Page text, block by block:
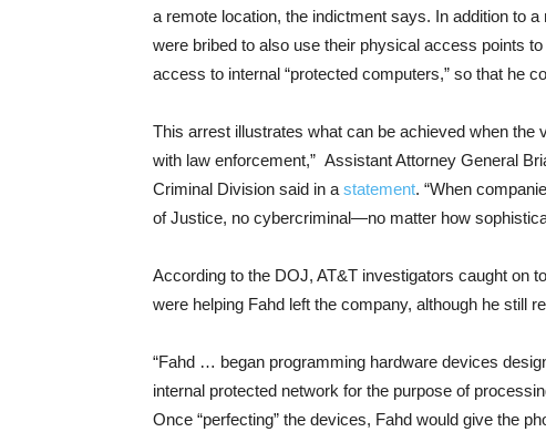
a remote location, the indictment says. In addition to
were bribed to also use their physical access points
access to internal “protected computers,” so that he
This arrest illustrates what can be achieved when
with law enforcement,” Assistant Attorney General
Criminal Division said in a statement. “When
of Justice, no cybercriminal—no matter how
According to the DOJ, AT&T investigators caught on
were helping Fahd left the company, although he still
“Fahd … began programming hardware devices
internal protected network for the purpose of
Once “perfecting” the devices, Fahd would give the